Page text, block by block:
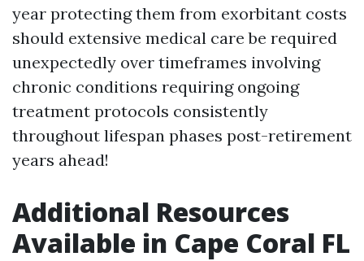
year protecting them from exorbitant costs
should extensive medical care be required
unexpectedly over timeframes involving
chronic conditions requiring ongoing
treatment protocols consistently
throughout lifespan phases post-retirement
years ahead!
Additional Resources
Available in Cape Coral FL